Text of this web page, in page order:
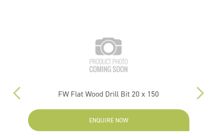
FW Flat Wood Drill Bit 20 x 150
ENQUIRE NOW